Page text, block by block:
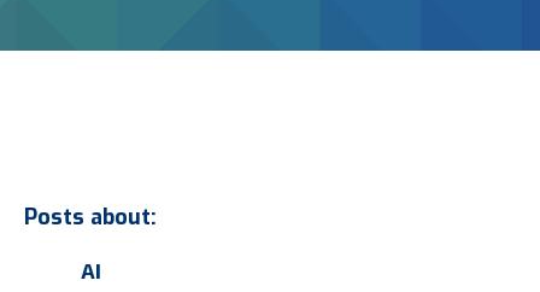
Posts about:
AI